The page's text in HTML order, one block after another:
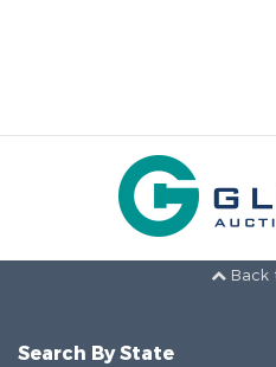
Back
Search By State